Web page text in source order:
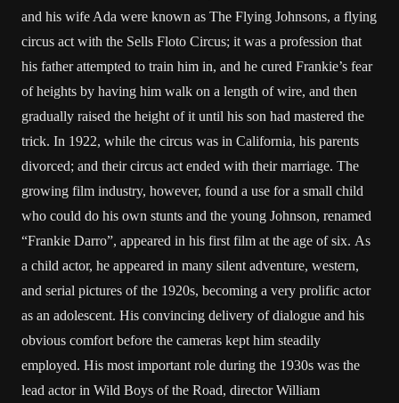
and his wife Ada were known as The Flying Johnsons, a flying
circus act with the Sells Floto Circus; it was a profession that
his father attempted to train him in, and he cured Frankie’s fear
of heights by having him walk on a length of wire, and then
gradually raised the height of it until his son had mastered the
trick. In 1922, while the circus was in California, his parents
divorced; and their circus act ended with their marriage. The
growing film industry, however, found a use for a small child
who could do his own stunts and the young Johnson, renamed
“Frankie Darro”, appeared in his first film at the age of six. As
a child actor, he appeared in many silent adventure, western,
and serial pictures of the 1920s, becoming a very prolific actor
as an adolescent. His convincing delivery of dialogue and his
obvious comfort before the cameras kept him steadily
employed. His most important role during the 1930s was the
lead actor in Wild Boys of the Road, director William